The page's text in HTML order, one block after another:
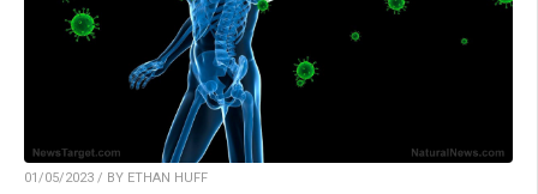
01/05/2023 / BY ETHAN HUFF